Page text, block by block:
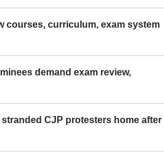
courses, curriculum, exam system
demand exam review,
CJP protesters home after